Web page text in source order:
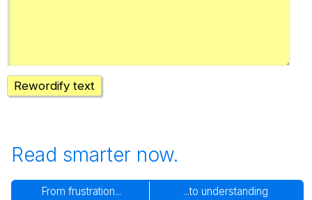
Rewordify text
Read smarter now.
From frustration... ...to understanding